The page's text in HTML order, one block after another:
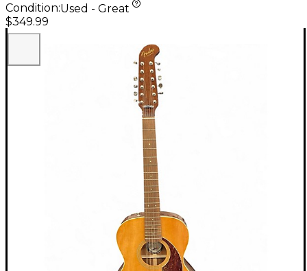
Condition:Used - Great
$349.99